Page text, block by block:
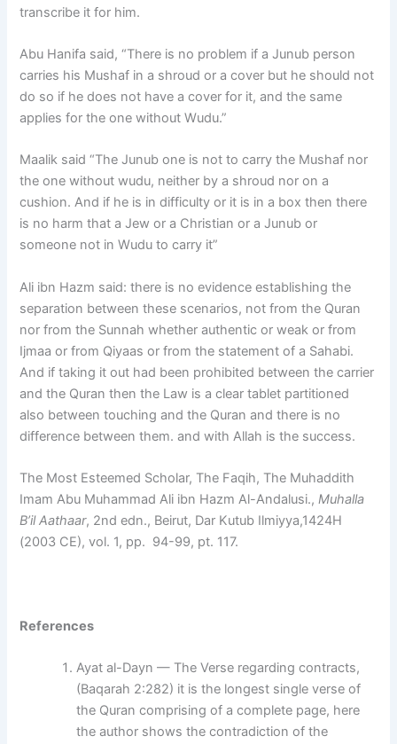
transcribe it for him.
Abu Hanifa said, “There is no problem if a Junub person
carries his Mushaf in a shroud or a cover but he should not
do so if he does not have a cover for it, and the same
applies for the one without Wudu.”
Maalik said “The Junub one is not to carry the Mushaf nor
the one without wudu, neither by a shroud nor on a
cushion. And if he is in difficulty or it is in a box then there
is no harm that a Jew or a Christian or a Junub or
someone not in Wudu to carry it”
Ali ibn Hazm said: there is no evidence establishing the
separation between these scenarios, not from the Quran
nor from the Sunnah whether authentic or weak or from
Ijmaa or from Qiyaas or from the statement of a Sahabi.
And if taking it out had been prohibited between the carrier
and the Quran then the Law is a clear tablet partitioned
also between touching and the Quran and there is no
difference between them. and with Allah is the success.
The Most Esteemed Scholar, The Faqih, The Muhaddith
Imam Abu Muhammad Ali ibn Hazm Al-Andalusi.,Muhalla
B’il Aathaar, 2nd edn., Beirut, Dar Kutub Ilmiyya,1424H
(2003 CE), vol. 1, pp. 94-99, pt. 117.
References
Ayat al-Dayn — The Verse regarding contracts,
(Baqarah 2:282) it is the longest single verse of
the Quran comprising of a complete page, here
the author shows the contradiction of the